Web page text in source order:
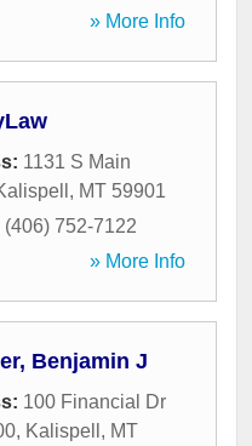
» More Info
1131 S Main
, MT 59901
(406) 752-7122
» More Info
Benjamin J
100 Financial Dr
, Kalispell , MT